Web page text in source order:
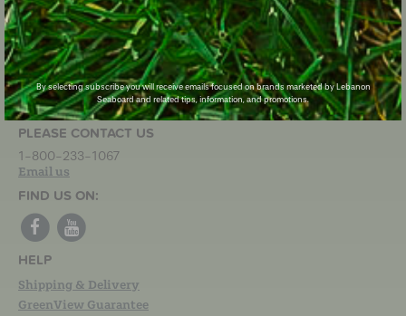
By selecting subscribe you will receive emails focused on brands marketed by Lebanon
Seaboard and related tips, information, and promotions.
SIGN UP FOR EXCLUSIVE LAWN CARE TIPS!
Email Zip Code
Subscribe
PLEASE CONTACT US
1-800-233-1067
Email us
FIND US ON:
HELP
Shipping & Delivery
GreenView Guarantee